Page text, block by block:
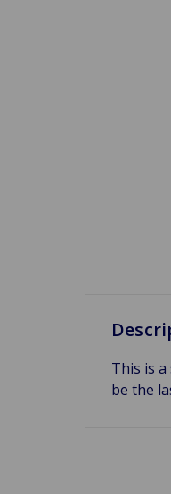
This is
be the